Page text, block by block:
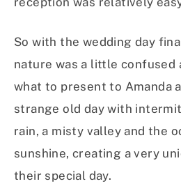
So with the wedding day
nature was a little confused
what to present to Amanda
strange old day with
rain, a misty valley and the
sunshine, creating a very
their special day.